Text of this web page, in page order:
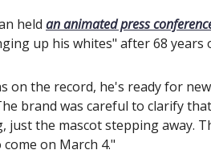
held an animated press
up his whites" after 68 years
on the record, he's ready for
brand was careful to clarify
just the mascot stepping away.
on March 4."